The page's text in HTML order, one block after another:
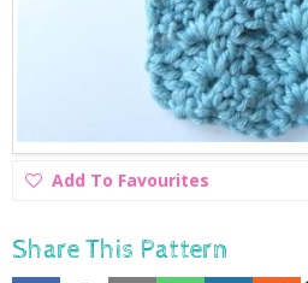
Add
Add To Favourites
Share This Pattern